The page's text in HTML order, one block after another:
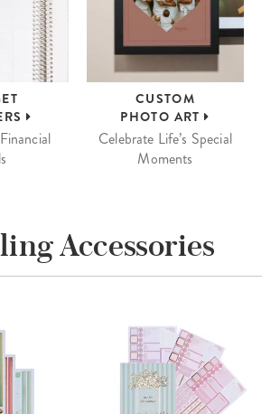
CUSTOM
PHOTO ART
Celebrate Life’s Special
Moments
Accessories